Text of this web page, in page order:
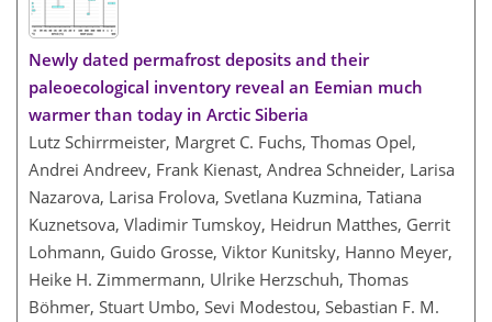
Newly dated permafrost deposits and their
paleoecological inventory reveal an Eemian much
warmer than today in Arctic Siberia
Lutz Schirrmeister, Margret C. Fuchs, Thomas Opel,
Andrei Andreev, Frank Kienast, Andrea Schneider, Larisa
Nazarova, Larisa Frolova, Svetlana Kuzmina, Tatiana
Kuznetsova, Vladimir Tumskoy, Heidrun Matthes, Gerrit
Lohmann, Guido Grosse, Viktor Kunitsky, Hanno Meyer,
Heike H. Zimmermann, Ulrike Herzschuh, Thomas
Böhmer, Stuart Umbo, Sevi Modestou, Sebastian F. M.